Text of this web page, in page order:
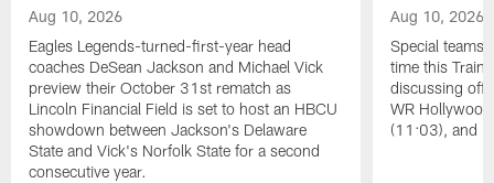
Aug 10, 2026
Eagles Legends-turned-first-year head
coaches DeSean Jackson and Michael Vick
preview their October 31st rematch as
Lincoln Financial Field is set to host an HBCU
showdown between Jackson's Delaware
State and Vick's Norfolk State for a second
consecutive year.
Aug 10, 2026
Special teams
time this
discussing
WR
(11:03), and